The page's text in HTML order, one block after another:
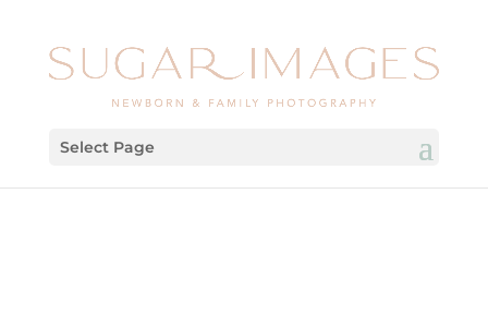
Select Page